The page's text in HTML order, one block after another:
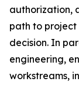
authorization,
path to
decision. In
engineering,
workstreams,